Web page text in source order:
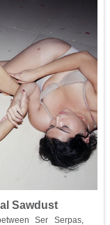
Sawdust
Ser Serpas,